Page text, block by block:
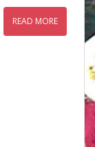
READ MORE